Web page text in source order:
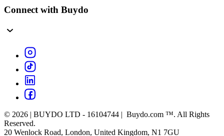
Connect with Buydo
© 2026 | BUYDO LTD - 16104744 | Buydo.com ™. All Rights
Reserved.
20 Wenlock Road, London, United Kingdom, N1 7GU